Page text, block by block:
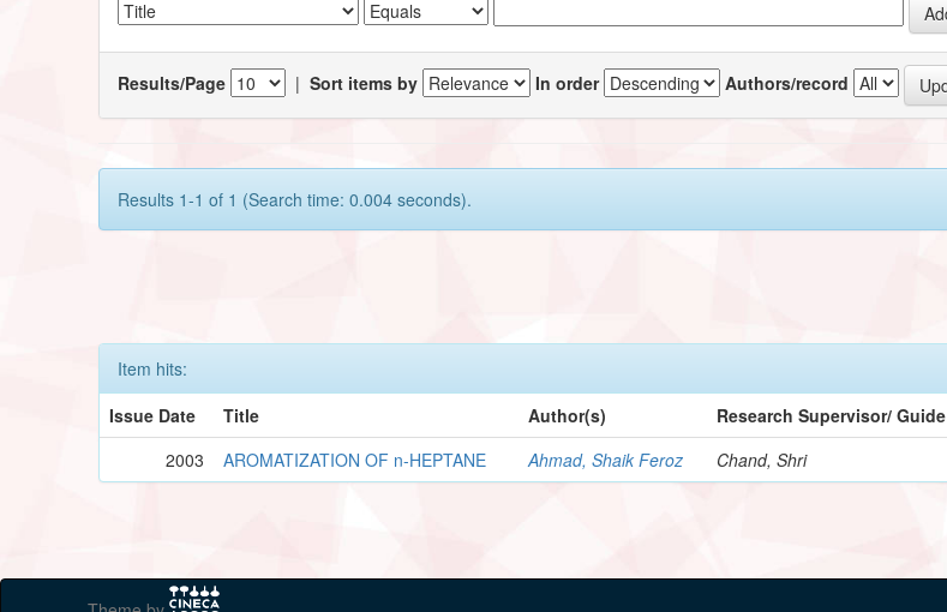
Results/Page |Sort items by In order Authors/record
Results 1-1 of 1 (Search time: 0.004 seconds).
Item hits:
Issue Date
Title Author(s) Research Supervisor/ Guide
2003
AROMATIZATION OF n-HEPTANE Ahmad, Shaik Feroz Chand, Shri